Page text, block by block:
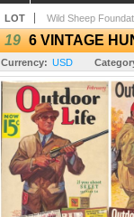
LOT Wild Sheep
19 6 VINTAGE
Currency: USD